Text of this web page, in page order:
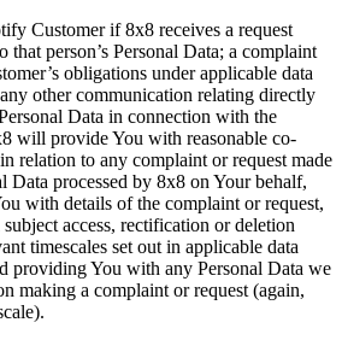
Customer if 8x8 receives a request
that person’s Personal Data; a complaint
obligations under applicable data
other communication relating directly
Data in connection with the
will provide You with reasonable co-
relation to any complaint or request made
Data processed by 8x8 on Your behalf,
with details of the complaint or request,
access, rectification or deletion
timescales set out in applicable data
providing You with any Personal Data we
making a complaint or request (again,